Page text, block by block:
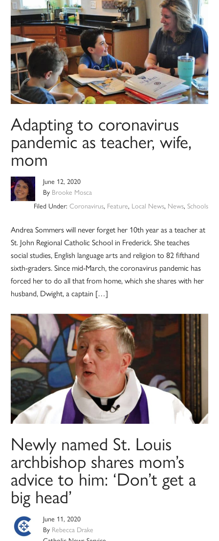
Adapting to coronavirus
pandemic as teacher, wife,
mom
June 12, 2020
By Brooke Mosca
Filed Under: Coronavirus, Feature, Local News, News, Schools
Andrea Sommers will never forget her 10th year as a teacher at
St. John Regional Catholic School in Frederick. She teaches
social studies, English language arts and religion to 82 fifthand
sixth-graders. Since mid-March, the coronavirus pandemic has
forced her to do all that from home, which she shares with her
husband, Dwight, a captain […]
Newly named St. Louis
archbishop shares mom’s
advice to him: ‘Don’t get a
big head’
June 11, 2020
By Rebecca Drake